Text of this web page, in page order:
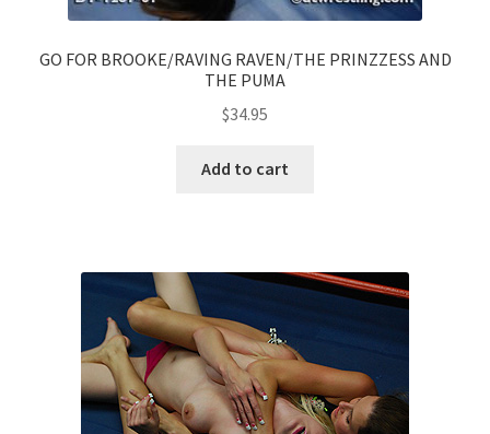
GO FOR BROOKE/RAVING RAVEN/THE PRINZZESS AND
THE PUMA
$34.95
Add to cart